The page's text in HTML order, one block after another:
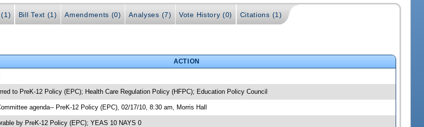
Bill Text (1) Amendments (0) Analyses (7) Vote History (0) Citations (1)
ACTION
to PreK-12 Policy (EPC); Health Care Regulation Policy (HFPC); Education Policy Council
agenda-- PreK-12 Policy (EPC), 02/17/10, 8:30 am, Morris Hall
by PreK-12 Policy (EPC); YEAS 10 NAYS 0